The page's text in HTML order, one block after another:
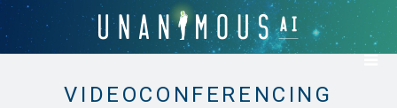
VIDEOCONFERENCING